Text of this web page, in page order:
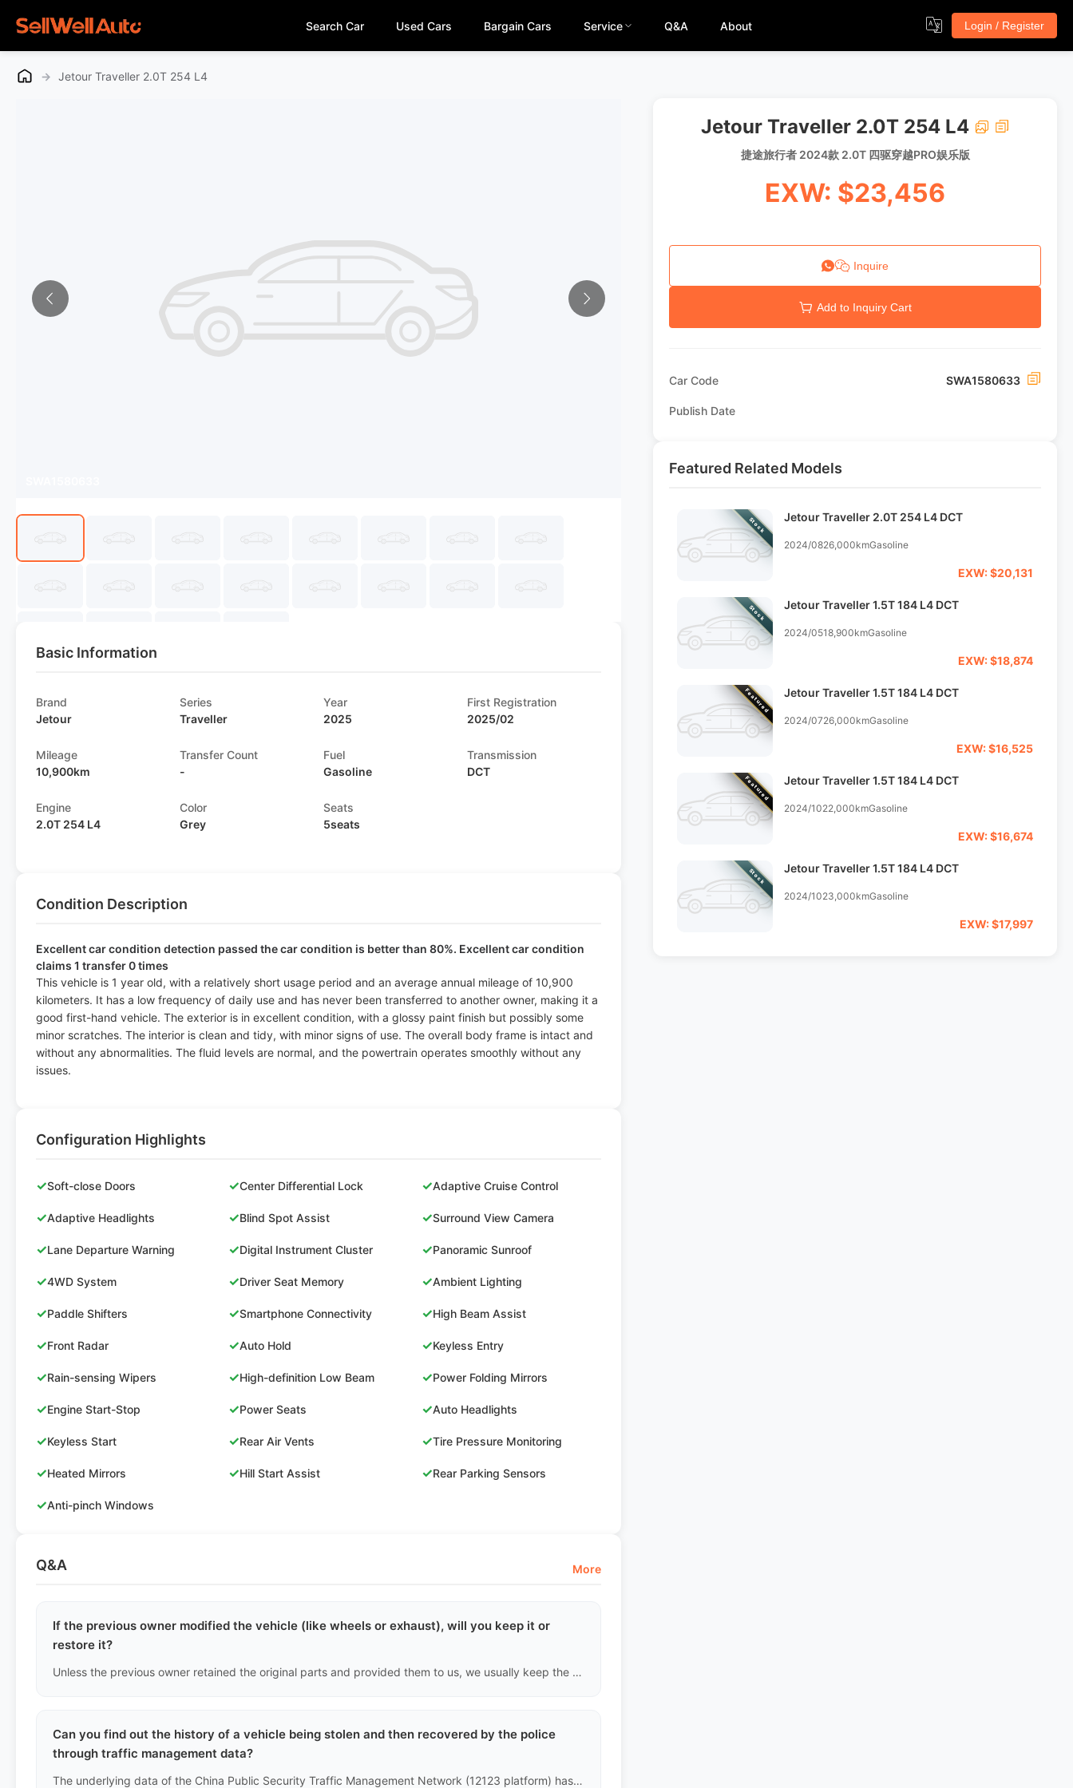
Search Car Used Cars Bargain Cars Service Q&A About Login / Register
→ Jetour Traveller 2.0T 254 L4
Basic Information
Brand
Jetour
Series
Traveller
Year
2025
First Registration
2025/02
Mileage
10,900km
Transfer Count
-
Fuel
Gasoline
Transmission
DCT
Engine
2.0T 254 L4
Color
Grey
Seats
5seats
Condition Description
Excellent car condition detection passed the car condition is better than 80%. Excellent car condition
claims 1 transfer 0 times
This vehicle is 1 year old, with a relatively short usage period and an average annual mileage of 10,900
kilometers. It has a low frequency of daily use and has never been transferred to another owner, making it a
good first-hand vehicle. The exterior is in excellent condition, with a glossy paint finish but possibly some
minor scratches. The interior is clean and tidy, with minor signs of use. The overall body frame is intact and
without any abnormalities. The fluid levels are normal, and the powertrain operates smoothly without any
issues.
Configuration Highlights
✓Soft-close Doors ✓Center Differential Lock ✓Adaptive Cruise Control
✓Adaptive Headlights ✓Blind Spot Assist ✓Surround View Camera
✓Lane Departure Warning ✓Digital Instrument Cluster ✓Panoramic Sunroof
✓4WD System ✓Driver Seat Memory ✓Ambient Lighting
✓Paddle Shifters ✓Smartphone Connectivity ✓High Beam Assist
✓Front Radar ✓Auto Hold ✓Keyless Entry
✓Rain-sensing Wipers ✓High-definition Low Beam ✓Power Folding Mirrors
✓Engine Start-Stop ✓Power Seats ✓Auto Headlights
✓Keyless Start ✓Rear Air Vents ✓Tire Pressure Monitoring
✓Heated Mirrors ✓Hill Start Assist ✓Rear Parking Sensors
✓Anti-pinch Windows
Q&A More
If the previous owner modified the vehicle (like wheels or exhaust), will you keep it or
restore it?
Unless the previous owner retained the original parts and provided them to us, we usually keep the existing modifications and clearly state in the report "includes non-original modifications." Since the standards for illegal modifications vary by country, buyers should assess whether these modifications can legally pass inspection in their destination country.
Can you find out the history of a vehicle being stolen and then recovered by the police
through traffic management data?
The underlying data of the China Public Security Traffic Management Network (12123 platform) has strict records for stolen vehicles. Any vehicle that is currently stolen or has had a complex criminal case that is not fully resolved cannot complete the transfer for export.
Jetour Traveller 2.0T 254 L4
捷途旅行者 2024款 2.0T 四驱穿越PRO娱乐版
EXW: $23,456
Inquire
Add to Inquiry Cart
Car Code SWA1580633
Publish Date
Featured Related Models
Stock Jetour Traveller 2.0T 254 L4 DCT
2024/0826,000kmGasoline
EXW: $20,131
Stock Jetour Traveller 1.5T 184 L4 DCT
2024/0518,900kmGasoline
EXW: $18,874
Featured Jetour Traveller 1.5T 184 L4 DCT
2024/0726,000kmGasoline
EXW: $16,525
Featured Jetour Traveller 1.5T 184 L4 DCT
2024/1022,000kmGasoline
EXW: $16,674
Stock Jetour Traveller 1.5T 184 L4 DCT
2024/1023,000kmGasoline
EXW: $17,997